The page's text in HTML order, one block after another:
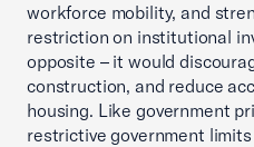
workforce mobility, and
restriction on institutional
opposite – it would
construction, and reduce
housing. Like government
restrictive government